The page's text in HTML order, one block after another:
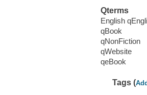
Qterms
English
qBook
qNonFiction
qWebsite
qeBook
Tags (